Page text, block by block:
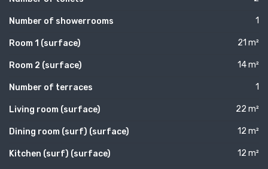
Number of showerrooms 1
Room 1 (surface) 21 m²
Room 2 (surface) 14 m²
Number of terraces 1
Living room (surface) 22 m²
Dining room (surf) (surface) 12 m²
Kitchen (surf) (surface) 12 m²